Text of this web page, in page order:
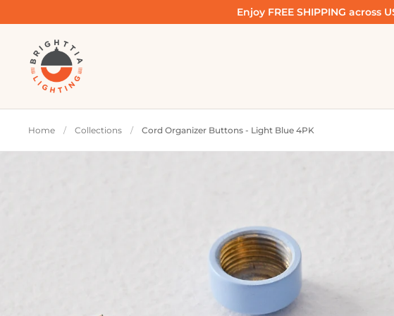
Enjoy FREE SHIPPING
Home / Collections / Cord Organizer Buttons - Light Blue 4PK